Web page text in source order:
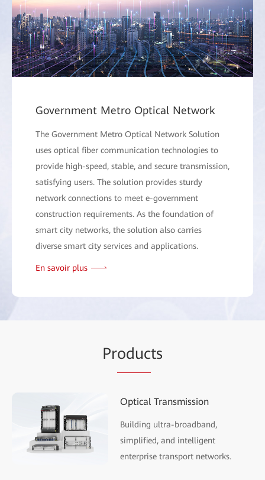
Government Metro Optical Network
The Government Metro Optical Network Solution
uses optical fiber communication technologies to
provide high-speed, stable, and secure transmission,
satisfying users. The solution provides sturdy
network connections to meet e-government
construction requirements. As the foundation of
smart city networks, the solution also carries
diverse smart city services and applications.
En savoir plus
Products
Optical Transmission
Building ultra-broadband,
simplified, and intelligent
enterprise transport networks.